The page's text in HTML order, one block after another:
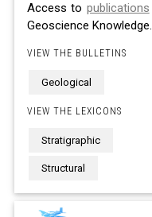
Access to publications
Geoscience Knowledge.
VIEW THE BULLETINS
Geological
VIEW THE LEXICONS
Stratigraphic
Structural